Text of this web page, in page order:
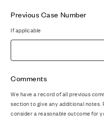
Previous Case Number
If applicable
Comments
We have a record of all previous
section to give any additional notes.
consider a reasonable outcome for